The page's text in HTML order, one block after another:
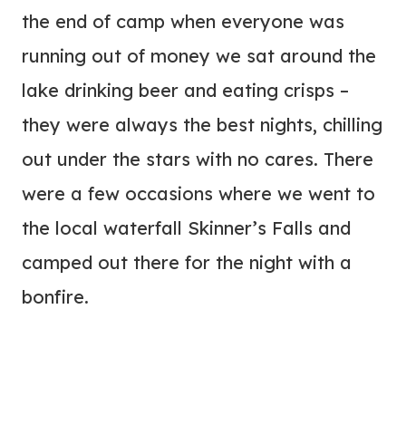
the end of camp when everyone was
running out of money we sat around the
lake drinking beer and eating crisps –
they were always the best nights, chilling
out under the stars with no cares. There
were a few occasions where we went to
the local waterfall Skinner’s Falls and
camped out there for the night with a
bonfire.